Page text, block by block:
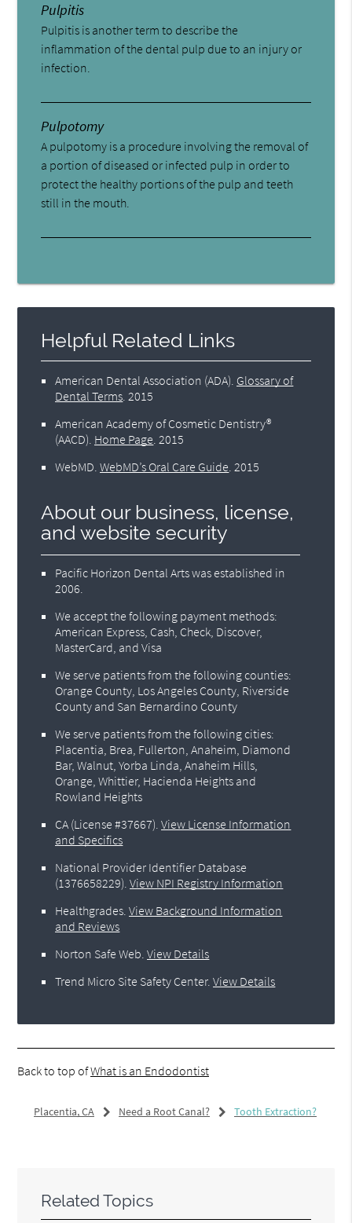
Pulpitis
Pulpitis is another term to describe the
inflammation of the dental pulp due to an injury or
infection.
Pulpotomy
A pulpotomy is a procedure involving the removal of
a portion of diseased or infected pulp in order to
protect the healthy portions of the pulp and teeth
still in the mouth.
Helpful Related Links
American Dental Association (ADA) Glossary of
Dental Terms 2015
American Academy of Cosmetic Dentistry®
(AACD) Home Page 2015
WebMD .WebMD’s Oral Care Guide 2015
About our business, license,
and website security
Pacific Horizon Dental Arts was established in
2006.
We accept the following payment methods:
American Express, Cash, Check, Discover,
MasterCard, and Visa
We serve patients from the following counties:
Orange County, Los Angeles County, Riverside
County and San Bernardino County
We serve patients from the following cities:
Placentia, Brea, Fullerton, Anaheim, Diamond
Bar, Walnut, Yorba Linda, Anaheim Hills,
Orange, Whittier, Hacienda Heights and
Rowland Heights
CA (License #37667) .View License Information
and Specifics
National Provider Identifier Database
(1376658229).View NPI Registry Information
Healthgrades .View Background Information
and Reviews
Norton Safe Web .View Details
Trend Micro Site Safety Center.View Details
Back to top ofWhat is an Endodontist
Placentia, CA Need a Root Canal? Tooth Extraction?
Related Topics